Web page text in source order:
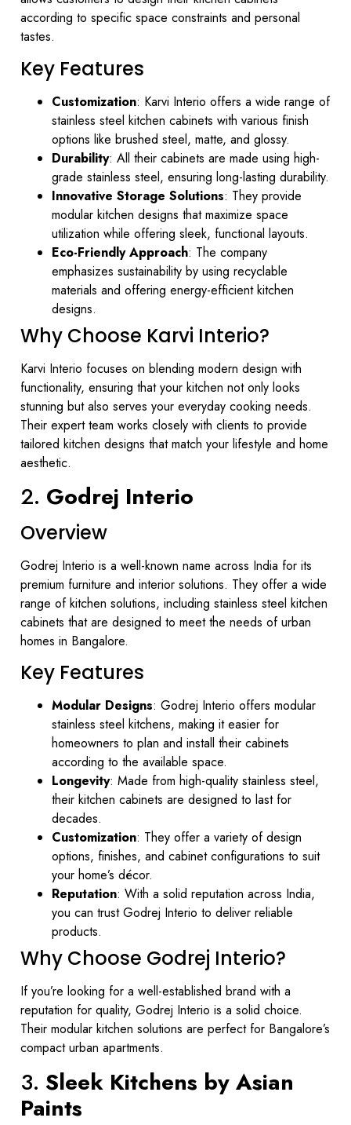
according to specific space constraints and personal
tastes.
Key Features
Customization: Karvi Interio offers a wide range of
stainless steel kitchen cabinets with various finish
options like brushed steel, matte, and glossy.
Durability: All their cabinets are made using high-
grade stainless steel, ensuring long-lasting durability.
Innovative Storage Solutions: They provide
modular kitchen designs that maximize space
utilization while offering sleek, functional layouts.
Eco-Friendly Approach: The company
emphasizes sustainability by using recyclable
materials and offering energy-efficient kitchen
designs.
Why Choose Karvi Interio?
Karvi Interio focuses on blending modern design with
functionality, ensuring that your kitchen not only looks
stunning but also serves your everyday cooking needs.
Their expert team works closely with clients to provide
tailored kitchen designs that match your lifestyle and home
aesthetic.
2. Godrej Interio
Overview
Godrej Interio is a well-known name across India for its
premium furniture and interior solutions. They offer a wide
range of kitchen solutions, including stainless steel kitchen
cabinets that are designed to meet the needs of urban
homes in Bangalore.
Key Features
Modular Designs: Godrej Interio offers modular
stainless steel kitchens, making it easier for
homeowners to plan and install their cabinets
according to the available space.
Longevity: Made from high-quality stainless steel,
their kitchen cabinets are designed to last for
decades.
Customization: They offer a variety of design
options, finishes, and cabinet configurations to suit
your home’s décor.
Reputation: With a solid reputation across India,
you can trust Godrej Interio to deliver reliable
products.
Why Choose Godrej Interio?
If you’re looking for a well-established brand with a
reputation for quality, Godrej Interio is a solid choice.
Their modular kitchen solutions are perfect for Bangalore’s
compact urban apartments.
3. Sleek Kitchens by Asian
Paints